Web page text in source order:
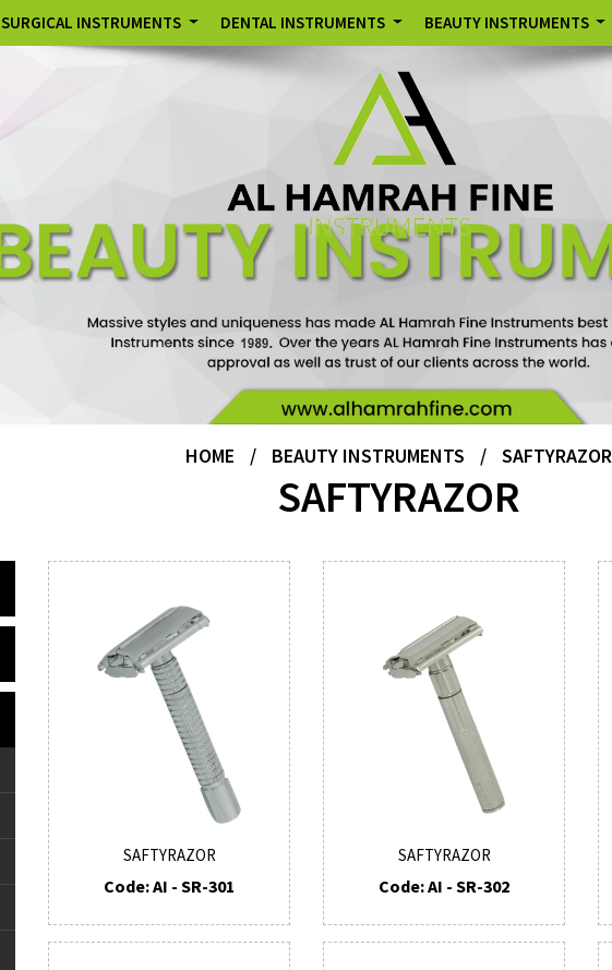
SURGICAL INSTRUMENTS DENTAL INSTRUMENTS BEAUTY INSTRUMENTS
HOME / BEAUTY INSTRUMENTS / SAFTYRAZOR
SAFTYRAZOR
SAFTYRAZOR
Code: AI - SR-301
SAFTYRAZOR
Code: AI - SR-302